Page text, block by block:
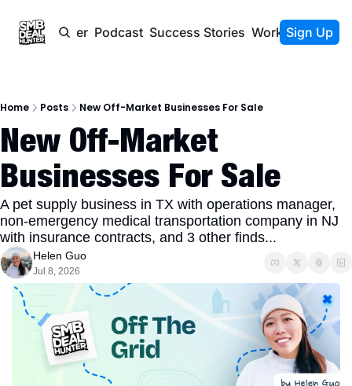
Newsletter Podcast Success Stories Work With Us
Sign Up
Home Posts New Off-Market Businesses For Sale
New Off-Market
Businesses For Sale
A pet supply business in TX with operations manager,
non-emergency medical transportation company in NJ
with insurance contracts, and 3 other finds...
Helen Guo
Jul 8, 2026